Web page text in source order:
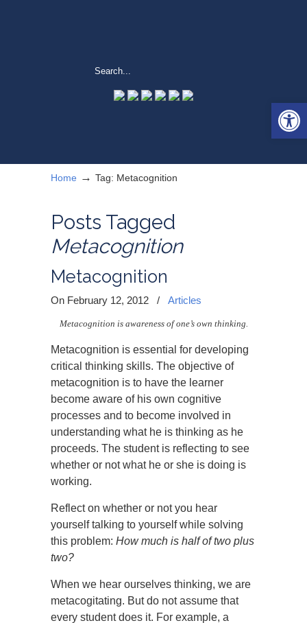
Home → Tag: Metacognition
Posts Tagged
Metacognition
Metacognition
On February 12, 2012 / Articles
Metacognition is awareness of one’s own thinking.
Metacognition is essential for developing
critical thinking skills. The objective of
metacognition is to have the learner
become aware of his own cognitive
processes and to become involved in
understanding what he is thinking as he
proceeds. The student is reflecting to see
whether or not what he or she is doing is
working.
Reflect on whether or not you hear
yourself talking to yourself while solving
this problem: How much is half of two plus
two?
When we hear ourselves thinking, we are
metacogitating. But do not assume that
every student does it. For example, a